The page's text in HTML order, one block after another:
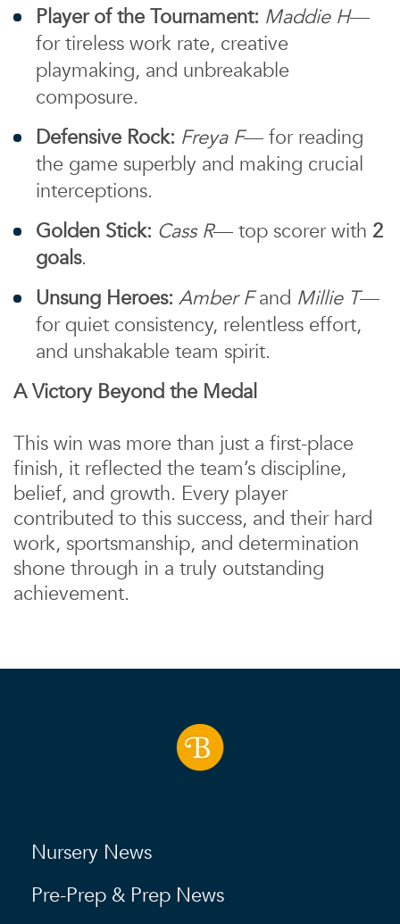
Player of the Tournament: Maddie H—
for tireless work rate, creative
playmaking, and unbreakable
composure.
Defensive Rock: Freya F— for reading
the game superbly and making crucial
interceptions.
Golden Stick: Cass R— top scorer with 2
goals.
Unsung Heroes: Amber Fand Millie T—
for quiet consistency, relentless effort,
and unshakable team spirit.
A Victory Beyond the Medal
This win was more than just a first-place
finish, it reflected the team’s discipline,
belief, and growth. Every player
contributed to this success, and their hard
work, sportsmanship, and determination
shone through in a truly outstanding
achievement.
Nursery News
Pre-Prep & Prep News